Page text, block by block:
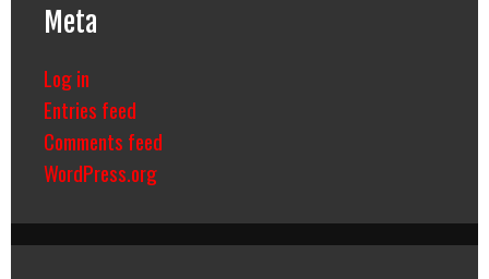
Meta
Log in
Entries feed
Comments feed
WordPress.org